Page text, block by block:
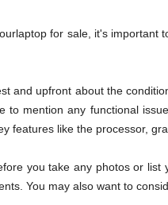
for sale, it's important
and upfront about the
to mention any functional
features like the processor,
you take any photos or list
You may also want to